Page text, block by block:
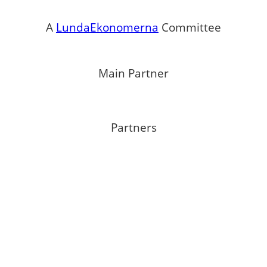
A LundaEkonomerna Committee
Main Partner
Partners